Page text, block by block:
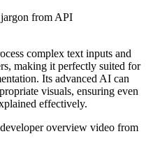
from API
complex text inputs and
making it perfectly suited for
Its advanced AI can
visuals, ensuring even
effectively.
overview video from